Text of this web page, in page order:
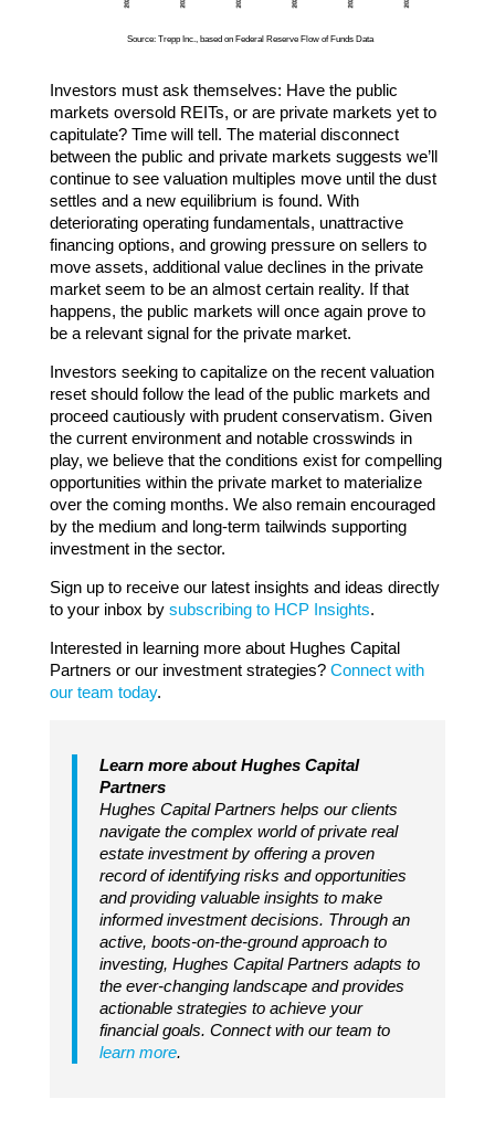
Source: Trepp Inc., based on Federal Reserve Flow of Funds Data
Investors must ask themselves: Have the public
markets oversold REITs, or are private markets yet to
capitulate? Time will tell. The material disconnect
between the public and private markets suggests we’ll
continue to see valuation multiples move until the dust
settles and a new equilibrium is found. With
deteriorating operating fundamentals, unattractive
financing options, and growing pressure on sellers to
move assets, additional value declines in the private
market seem to be an almost certain reality. If that
happens, the public markets will once again prove to
be a relevant signal for the private market.
Investors seeking to capitalize on the recent valuation
reset should follow the lead of the public markets and
proceed cautiously with prudent conservatism. Given
the current environment and notable crosswinds in
play, we believe that the conditions exist for compelling
opportunities within the private market to materialize
over the coming months. We also remain encouraged
by the medium and long-term tailwinds supporting
investment in the sector.
Sign up to receive our latest insights and ideas directly
to your inbox by subscribing to HCP Insights.
Interested in learning more about Hughes Capital
Partners or our investment strategies? Connect with
our team today.
Learn more about Hughes Capital
Partners
Hughes Capital Partners helps our clients
navigate the complex world of private real
estate investment by offering a proven
record of identifying risks and opportunities
and providing valuable insights to make
informed investment decisions. Through an
active, boots-on-the-ground approach to
investing, Hughes Capital Partners adapts to
the ever-changing landscape and provides
actionable strategies to achieve your
financial goals. Connect with our team to
learn more.